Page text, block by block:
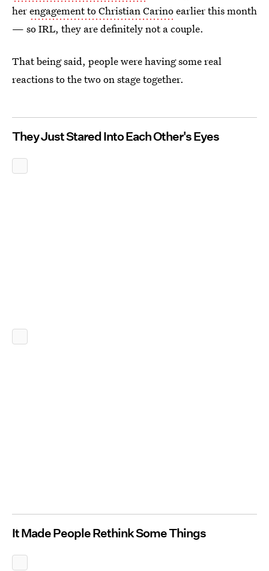
herengagement to Christian Carinoearlier this month
— so IRL, they are definitely not a couple.
That being said, people were having some real
reactions to the two on stage together.
They Just Stared Into Each Other's Eyes
It Made People Rethink Some Things